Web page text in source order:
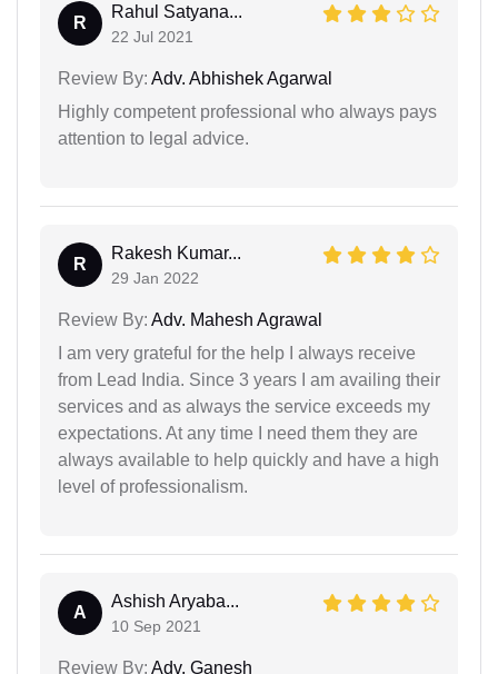
R
Rahul Satyana...
22 Jul 2021
Review By: Adv. Abhishek Agarwal
Highly competent professional who always pays
attention to legal advice.
R
Rakesh Kumar...
29 Jan 2022
Review By: Adv. Mahesh Agrawal
I am very grateful for the help I always receive
from Lead India. Since 3 years I am availing their
services and as always the service exceeds my
expectations. At any time I need them they are
always available to help quickly and have a high
level of professionalism.
A
Ashish Aryaba...
10 Sep 2021
Review By: Adv. Ganesh